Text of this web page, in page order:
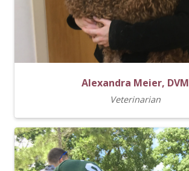
Alexandra Meier, DVM
Veterinarian